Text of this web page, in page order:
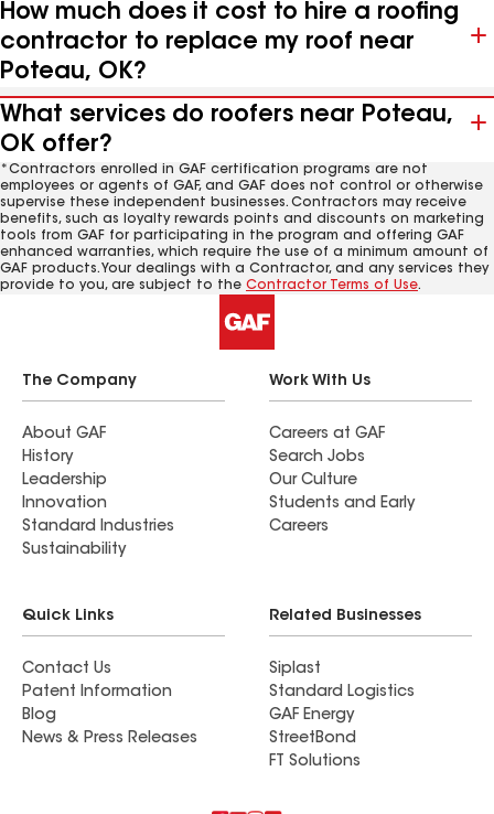
How much does it cost to hire a roofing
contractor to replace my roof near
Poteau, OK?
What services do roofers near Poteau,
OK offer?
*Contractors enrolled in GAF certification programs are not
employees or agents of GAF, and GAF does not control or otherwise
supervise these independent businesses. Contractors may receive
benefits, such as loyalty rewards points and discounts on marketing
tools from GAF for participating in the program and offering GAF
enhanced warranties, which require the use of a minimum amount of
GAF products. Your dealings with a Contractor, and any services they
provide to you, are subject to the Contractor Terms of Use.
The Company
About GAF
History
Leadership
Innovation
Standard Industries
Sustainability
Work With Us
Careers at GAF
Search Jobs
Our Culture
Students and Early
Careers
Quick Links
Contact Us
Patent Information
Blog
News & Press Releases
Related Businesses
Siplast
Standard Logistics
GAF Energy
StreetBond
FT Solutions